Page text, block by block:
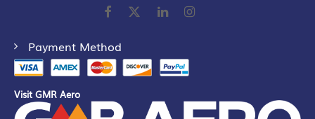
Payment Method
Visit GMR Aero